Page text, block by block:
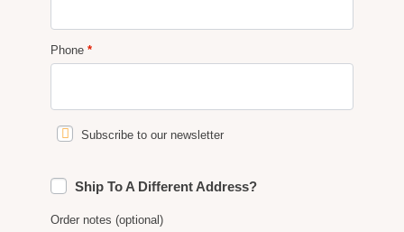
Phone *
Subscribe to our newsletter
Ship To A Different Address?
Order notes (optional)